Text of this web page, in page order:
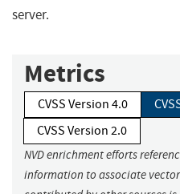
server.
Metrics
CVSS Version 4.0
CVSS Version 2.0
NVD enrichment efforts
information to associate